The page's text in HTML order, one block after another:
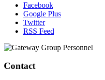
Facebook
Google Plus
Twitter
RSS Feed
Contact